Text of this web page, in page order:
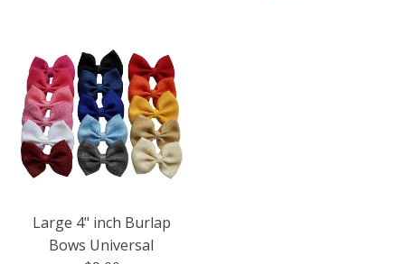
Large 4" inch Burlap
Bows Universal